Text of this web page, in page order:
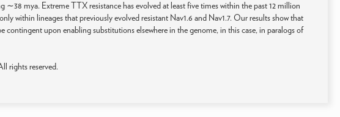
∼38 mya. Extreme TTX resistance has evolved at least five times within the past 12 million
within lineages that previously evolved resistant Nav1.6 and Nav1.7. Our results show that
contingent upon enabling substitutions elsewhere in the genome, in this case, in paralogs of
rights reserved.